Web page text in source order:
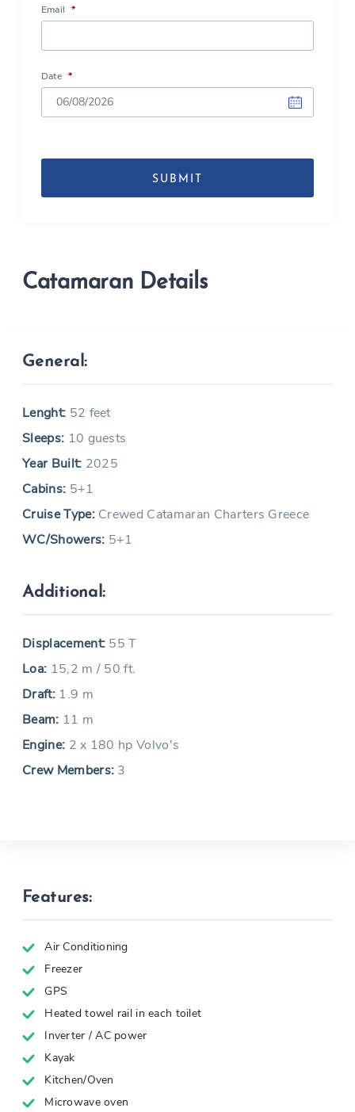
Email *
Date *
Catamaran Details
General:
Lenght: 52 feet
Sleeps: 10 guests
Year Built: 2025
Cabins: 5+1
Cruise Type:Crewed Catamaran Charters Greece
WC/Showers: 5+1
Additional:
Displacement: 55 T
Loa: 15,2 m / 50 ft.
Draft: 1.9 m
Beam: 11 m
Engine: 2 x 180 hp Volvo's
Crew Members: 3
Features:
Air Conditioning
Freezer
GPS
Heated towel rail in each toilet
Inverter / AC power
Kayak
Kitchen/Oven
Microwave oven